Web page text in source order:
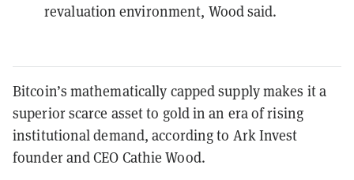
revaluation environment, Wood said.
Bitcoin’s mathematically capped supply makes it a
superior scarce asset to gold in an era of rising
institutional demand, according to Ark Invest
founder and CEO Cathie Wood.